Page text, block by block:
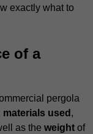
exactly what to
of a
pergola
materials used ,
as the weight of